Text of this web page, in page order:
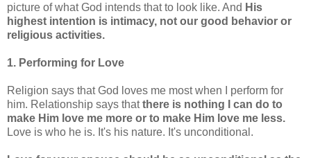
picture of what God intends that to look like. And His
highest intention is intimacy, not our good behavior or
religious activities.
1. Performing for Love
Religion says that God loves me most when I perform for
him. Relationship says thatthere is nothing I can do to
make Him love me more or to make Him love me less.
Love is who he is. It's his nature. It's unconditional.